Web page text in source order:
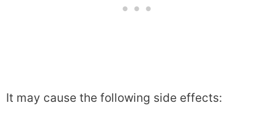
It may cause the following side effects: